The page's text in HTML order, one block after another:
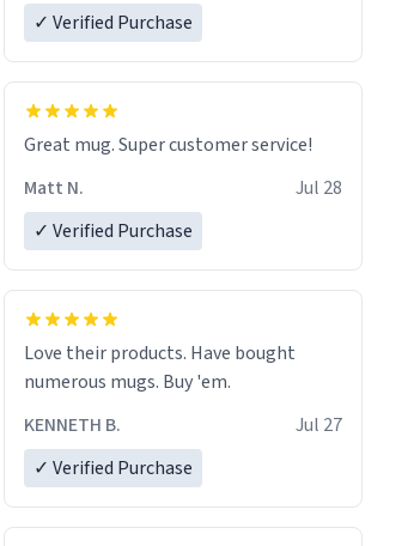
✓ Verified Purchase
Great mug. Super customer service!
Matt N.
Jul 28
✓ Verified Purchase
Love their products. Have bought
numerous mugs. Buy 'em.
KENNETH B.
Jul 27
✓ Verified Purchase